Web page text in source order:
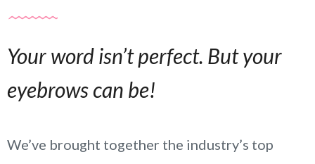
Your word isn’t perfect. But your
eyebrows can be!
We’ve brought together the industry’s top